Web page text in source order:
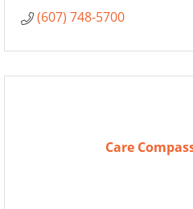
(607) 748-5700
Care